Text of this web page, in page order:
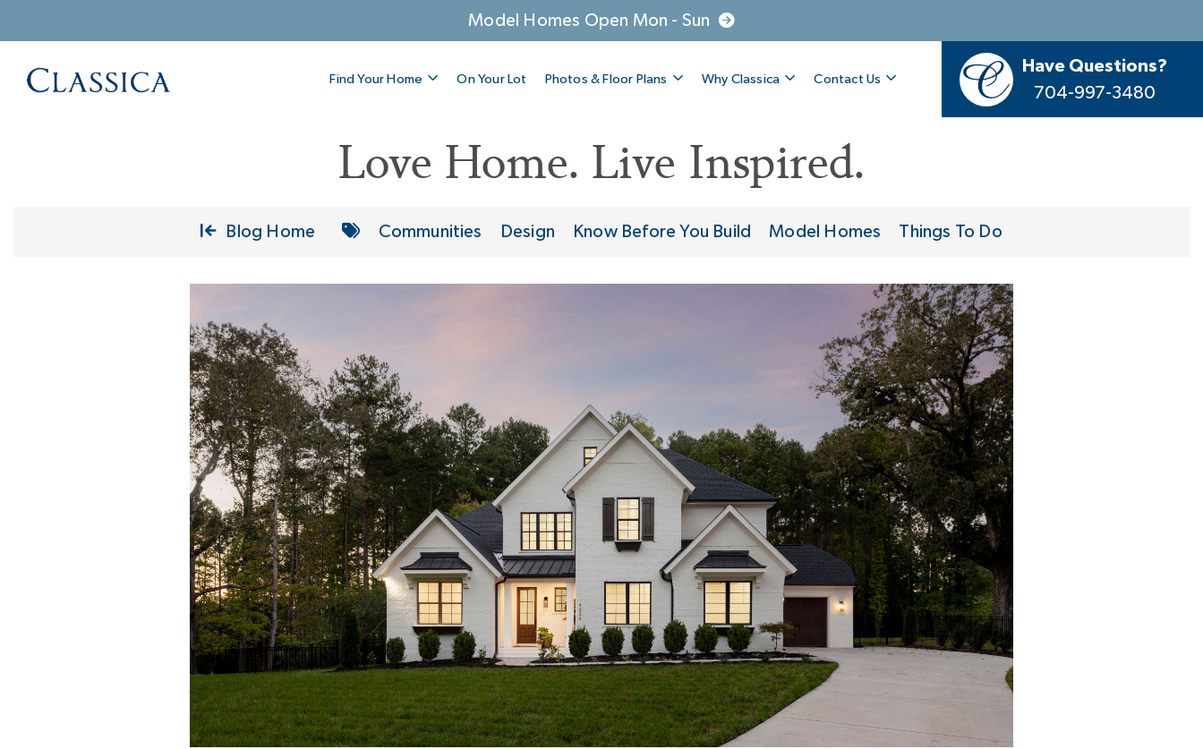
Model Homes Open Mon - Sun
Find Your Home On Your Lot Photos & Floor Plans Why Classica Contact Us
Have Questions?
704-997-3480
Love Home. Live Inspired.
Blog Home Communities Design Know Before You Build Model Homes Things To Do